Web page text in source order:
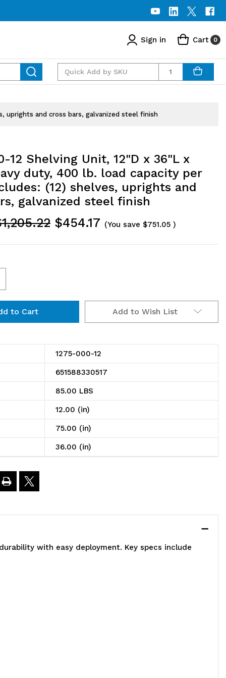
Sign in Cart 0
Quantity
uprights and cross bars, galvanized steel finish
12 Shelving Unit, 12"D x 36"L x
duty, 400 lb. load capacity per
(12) shelves, uprights and
galvanized steel finish
$454.17 (You save $751.05 )
Add to Wish List
1275-000-12
651588330517
85.00 LBS
12.00 (in)
75.00 (in)
36.00 (in)
with easy deployment. Key specs include